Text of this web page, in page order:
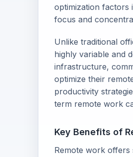
optimization factors
focus and
Unlike traditional
highly variable and
infrastructure,
optimize their
productivity
term remote work
Key Benefits of
Remote work offers